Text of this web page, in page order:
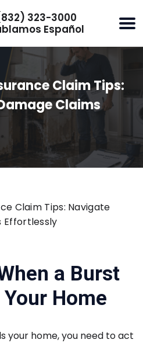
323-3000
Español
Claim Tips:
Claims
Claim Tips: Navigate
Effortlessly
a Burst
Home
your home, you need to act